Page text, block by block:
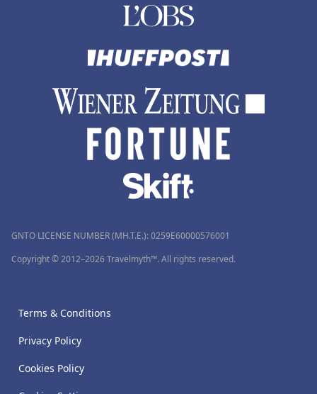
GNTO LICENSE NUMBER (MH.T.E.): 0259Ε60000576001
Copyright © 2012–2026 Travelmyth™. All rights reserved.
Terms & Conditions
Privacy Policy
Cookies Policy